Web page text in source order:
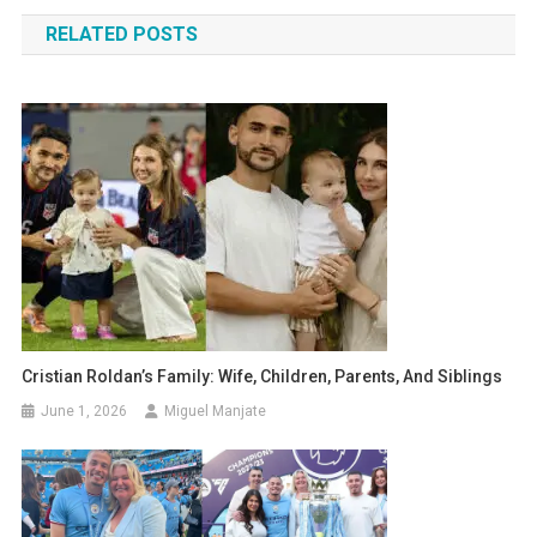
RELATED POSTS
Cristian Roldan’s Family: Wife, Children, Parents, And Siblings
June 1, 2026 Miguel Manjate